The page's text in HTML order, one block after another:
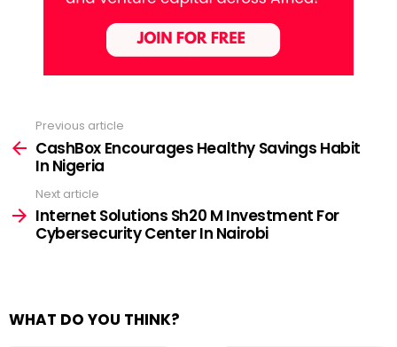
more
Previous article
CashBox Encourages Healthy Savings Habit
In Nigeria
Next article
Internet Solutions Sh20 M Investment For
Cybersecurity Center In Nairobi
WHAT DO YOU THINK?